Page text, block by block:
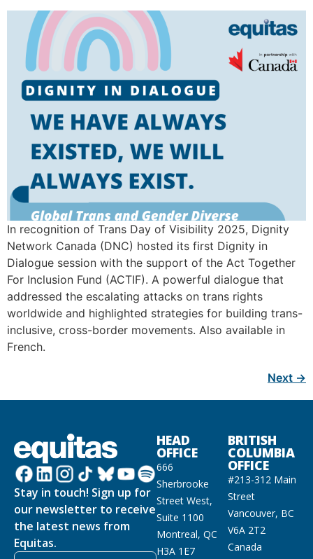
In recognition of Trans Day of Visibility 2025, Dignity
Network Canada (DNC) hosted its first Dignity in
Dialogue session with the support of the Act Together
For Inclusion Fund (ACTIF). A powerful dialogue that
addressed the escalating attacks on trans rights
worldwide and highlighted strategies for building trans-
inclusive, cross-border movements. Also available in
French.
Next →
Stay in touch! Sign up for
our newsletter to receive
the latest news from
Equitas.
HEAD
OFFICE
666
Sherbrooke
Street West,
Suite 1100
Montreal, QC
H3A 1E7
BRITISH
COLUMBIA
OFFICE
#213-312 Main
Street
Vancouver, BC
V6A 2T2
Canada